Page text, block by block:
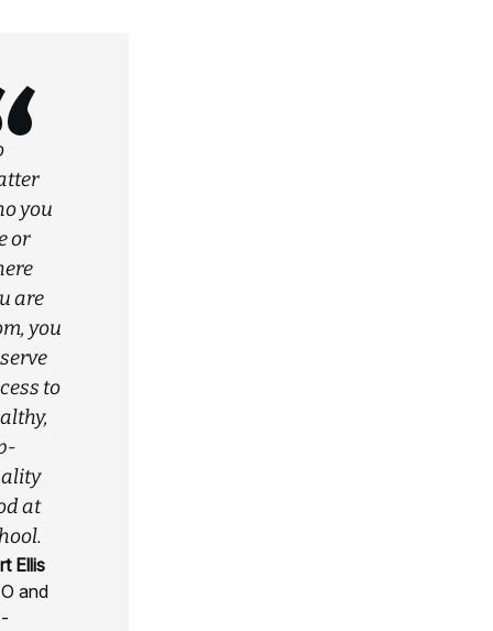
you
or
are
you
to
at
Ellis
and